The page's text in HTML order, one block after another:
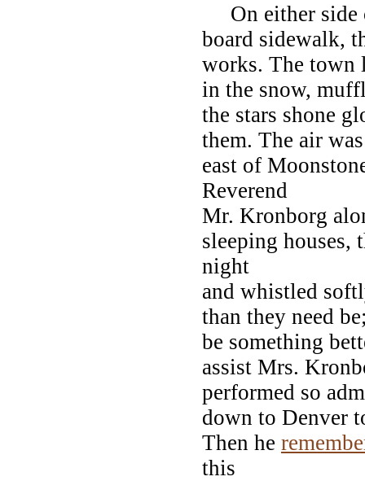
On either side
board sidewalk,
works. The town
in the snow,
the stars shone
them. The air
east of
Reverend
Mr. Kronborg
sleeping houses,
night
and whistled
than they need
be something
assist Mrs.
performed so
down to Denver
Then he
this